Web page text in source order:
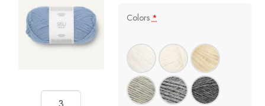
Colors *